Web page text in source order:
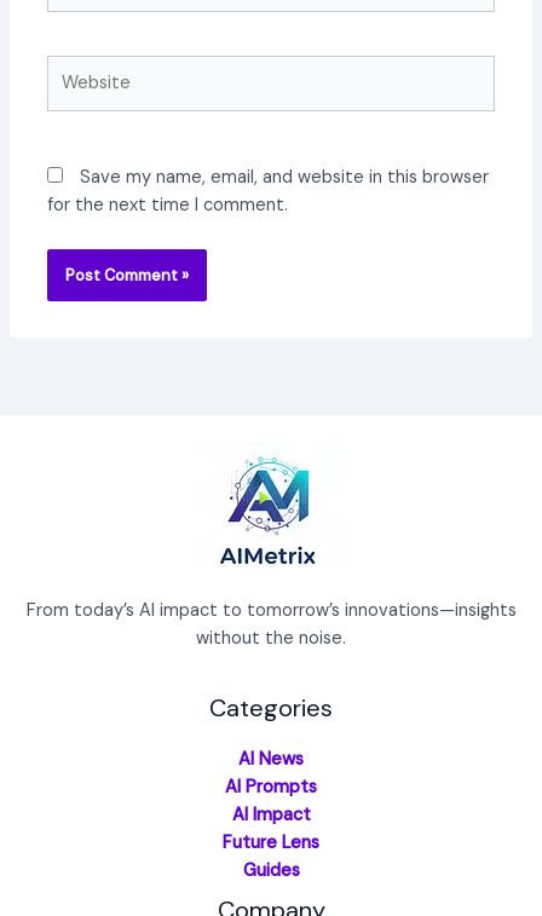
Save my name, email, and website in this browser
for the next time I comment.
From today’s AI impact to tomorrow’s innovations—insights
without the noise.
Categories
AI News
AI Prompts
AI Impact
Future Lens
Guides
Company